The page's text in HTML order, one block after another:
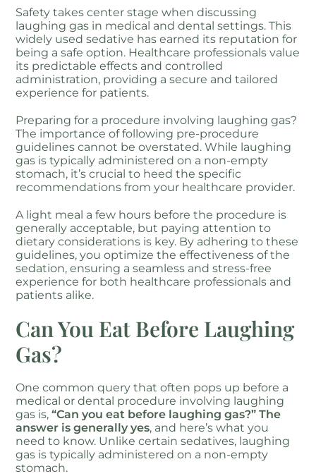
Safety takes center stage when discussing
laughing gas in medical and dental settings. This
widely used sedative has earned its reputation for
being a safe option. Healthcare professionals value
its predictable effects and controlled
administration, providing a secure and tailored
experience for patients.
Preparing for a procedure involving laughing gas?
The importance of following pre-procedure
guidelines cannot be overstated. While laughing
gas is typically administered on a non-empty
stomach, it’s crucial to heed the specific
recommendations from your healthcare provider.
A light meal a few hours before the procedure is
generally acceptable, but paying attention to
dietary considerations is key. By adhering to these
guidelines, you optimize the effectiveness of the
sedation, ensuring a seamless and stress-free
experience for both healthcare professionals and
patients alike.
Can You Eat Before Laughing
Gas?
One common query that often pops up before a
medical or dental procedure involving laughing
gas is,“Can you eat before laughing gas?” The
answer is generally yes, and here’s what you
need to know. Unlike certain sedatives, laughing
gas is typically administered on a non-empty
stomach.